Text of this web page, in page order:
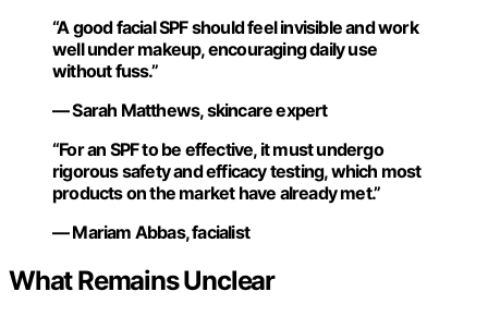
“A good facial SPF should feel invisible and work
well under makeup, encouraging daily use
without fuss.”
— Sarah Matthews, skincare expert
“For an SPF to be effective, it must undergo
rigorous safety and efficacy testing, which most
products on the market have already met.”
— Mariam Abbas, facialist
What Remains Unclear